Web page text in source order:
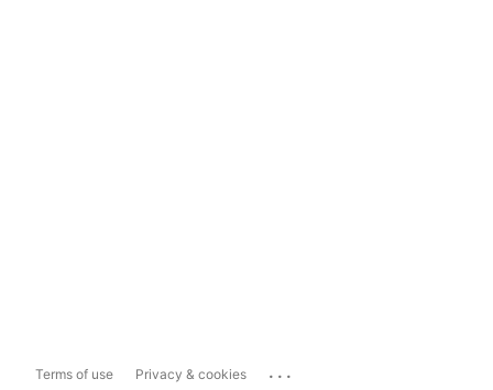
Terms of use Privacy & cookies ...